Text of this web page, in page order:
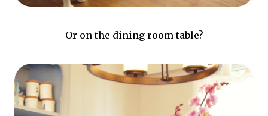
Or on the dining room table?